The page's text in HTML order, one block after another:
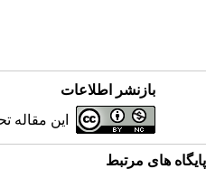
بازنشر اطلاعات
این مقاله
پایگاه های مرتبط